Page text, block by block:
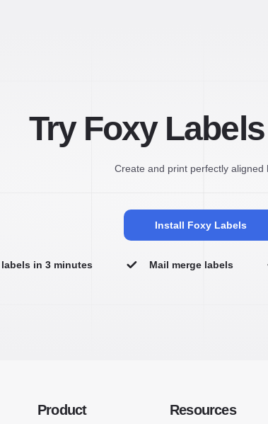
Try Foxy
Create and print perfectly aligned
Install Foxy Labels
in 3 minutes Mail merge labels
Product Resources